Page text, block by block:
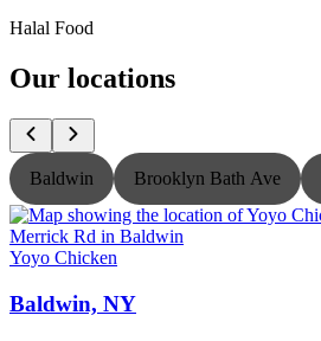
Halal Food
Our locations
Baldwin Brooklyn Bath Ave
Yoyo Chicken
Baldwin, NY